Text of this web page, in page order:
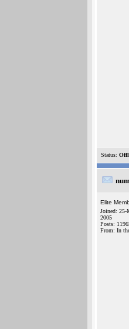
Status:
Elite
Joined: 25-
2005
Posts:
From: In